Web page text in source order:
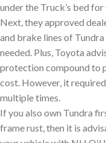
under the Truck’s bed for
Next, they approved
and brake lines of
needed. Plus, Toyota
protection compound to
cost. However, it
multiple times.
If you also own Tundra
frame rust, then it is